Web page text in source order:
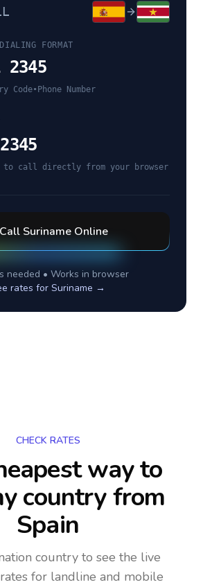
FORMAT
2345
Code• Phone Number
to call directly from your browser
SurinameOnline
needed • Works in browser
rates for Suriname →
CHECK RATES
way to
countryfrom
Spain
country to see the live
for landline and mobile